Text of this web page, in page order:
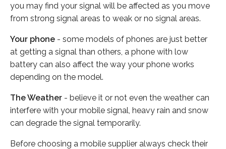
you may find your signal will be affected as you move
from strong signal areas to weak or no signal areas.
Your phone - some models of phones are just better
at getting a signal than others, a phone with low
battery can also affect the way your phone works
depending on the model.
The Weather - believe it or not even the weather can
interfere with your mobile signal, heavy rain and snow
can degrade the signal temporarily.
Before choosing a mobile supplier always check their